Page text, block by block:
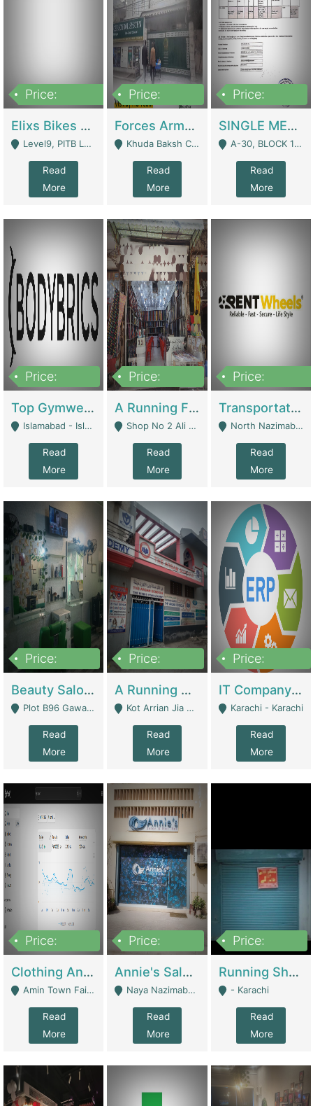
Price:
Elixs Bikes Private Limited For Sale | Manufactures
Level9, PITB Lahore - Lahore
Read
More
Price:
Forces Army School School For Sale In Khuda Buksh Colony | Schools
Khuda Baksh Colony - Lahore
Read
More
Price:
SINGLE MEMBER PRIVATE LIMITED COMPANY WITH ELIGIBILITY (REGISTERED FOR AT LEAST 3 YEARS) TO EXPORT TO EU, US, ETC. | Imports & Exports
A-30, BLOCK 12, GULISTAN-E-JOHAR - Karachi
Read
More
Price:
Top Gymwear/Sportswear/Activewear Brand For Sale | Fashion & Apparel
Islamabad - Islamabad
Read
More
Price:
A Running Fabric Shop For Sale | Clothing / Shoes
Shop No 2 Ali Bazar Ichra, Lahore - Lahore
Read
More
Price:
Transportation Company | Business Services
North Nazimabad - Karachi
Read
More
Price:
Beauty Salon For Sale | Business Services
Plot B96 Gawalyaar Society Gulzar Hijri Scheme 33 Karachi - Karachi
Read
More
Price:
A Running School Business | Schools
Kot Arrian Jia Bagga Road Raiwind Road Lahore - Lahore
Read
More
Price:
IT Company Working On ERP Systems | IT Solutions
Karachi - Karachi
Read
More
Price:
Clothing And Towel Online Store For Sale ..Ecommerce Store | Fashion & Apparel
Amin Town Faisalabad - Faisalabad
Read
More
Price:
Annie's Salon & Nail Bar | Beauty Parlors / Saloon
Naya Nazimabad Shop #7, Lal Gate Main Manghopir Road Karachi, Pakistan - Karachi
Read
More
Price:
Running Shop For Sale | Shops & Stores
- Karachi
Read
More